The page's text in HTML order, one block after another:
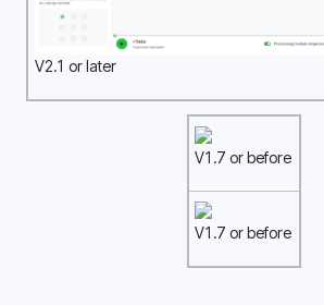
V2.1 or later
V1.7 or before
V1.7 or before